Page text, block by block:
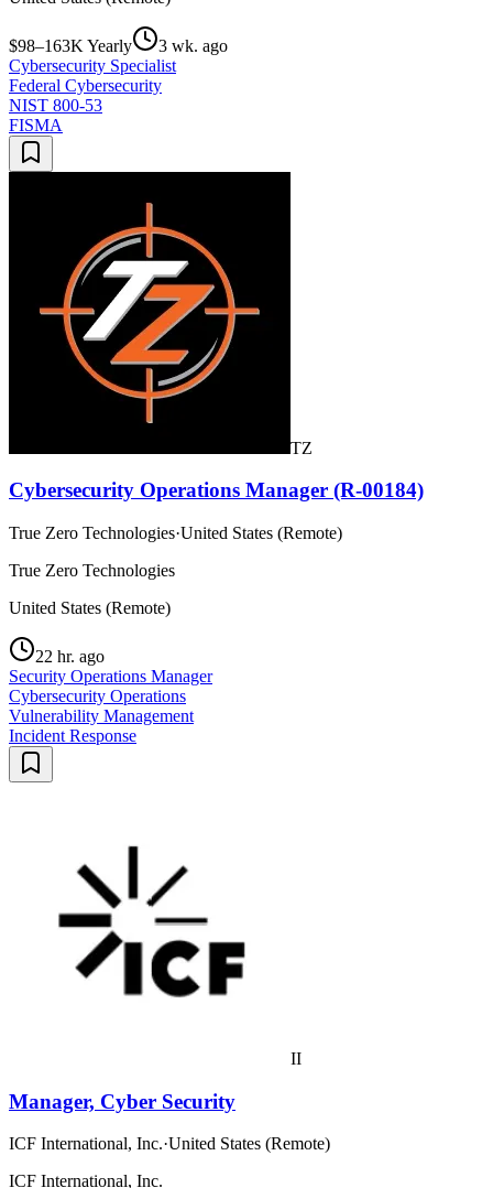
$98–163K Yearly
3 wk. ago
Cybersecurity Specialist
Federal Cybersecurity
NIST 800-53
FISMA
TZ
Cybersecurity Operations Manager (R-00184)
True Zero Technologies·United States (Remote)
True Zero Technologies
United States (Remote)
22 hr. ago
Security Operations Manager
Cybersecurity Operations
Vulnerability Management
Incident Response
II
Manager, Cyber Security
ICF International, Inc.·United States (Remote)
ICF International, Inc.